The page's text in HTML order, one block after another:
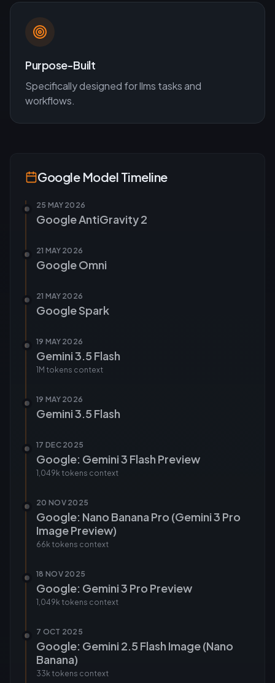
Purpose-Built
Specifically designed forllms tasks and
workflows.
GoogleModel Timeline
25 MAY 2026
Google AntiGravity 2
21 MAY 2026
Google Omni
21 MAY 2026
Google Spark
19 MAY 2026
Gemini 3.5 Flash
1M tokens context
19 MAY 2026
Gemini 3.5 Flash
17 DEC 2025
Google: Gemini 3 Flash Preview
1,049k tokens context
20 NOV 2025
Google: Nano Banana Pro (Gemini 3 Pro
Image Preview)
66k tokens context
18 NOV 2025
Google: Gemini 3 Pro Preview
1,049k tokens context
7 OCT 2025
Google: Gemini 2.5 Flash Image (Nano
Banana)
33k tokens context